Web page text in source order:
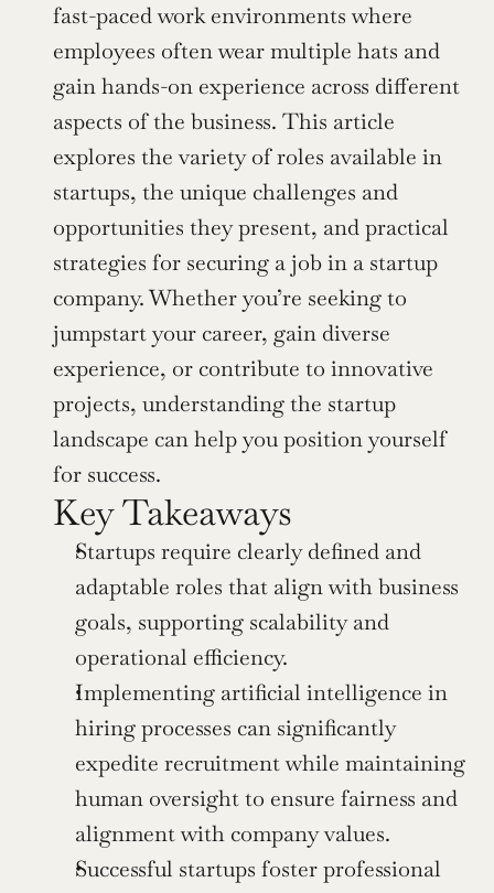
fast-paced work environments where
employees often wear multiple hats and
gain hands-on experience across different
aspects of the business. This article
explores the variety of roles available in
startups, the unique challenges and
opportunities they present, and practical
strategies for securing a job in a startup
company. Whether you’re seeking to
jumpstart your career, gain diverse
experience, or contribute to innovative
projects, understanding the startup
landscape can help you position yourself
for success.
Key Takeaways
Startups require clearly defined and
adaptable roles that align with business
goals, supporting scalability and
operational efficiency.
Implementing artificial intelligence in
hiring processes can significantly
expedite recruitment while maintaining
human oversight to ensure fairness and
alignment with company values.
Successful startups foster professional